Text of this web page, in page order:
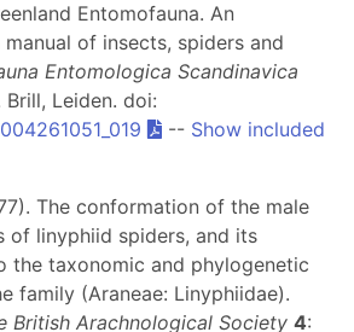
Entomofauna. An
of insects, spiders and
Entomologica Scandinavica
Leiden. doi:
-- Show included
The conformation of the male
of linyphiid spiders, and its
the taxonomic and phylogenetic
family (Araneae: Linyphiidae).
British Arachnological Society 4: